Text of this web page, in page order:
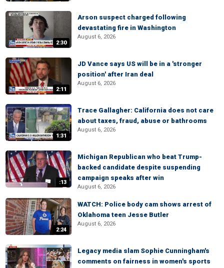
2:30
Arson suspect charged following
devastating fire in Washington
August 6, 2026
2:11
JD Vance says US will be in a 'stronger
position' after Iran deal
August 6, 2026
1:31
Trace Gallagher: California does not care
about taxes, fraud, abuse or bathrooms
August 6, 2026
:13
Michigan Republican who beat Trump-
backed candidate despite suspending
campaign speaks after win
August 6, 2026
2:24
WATCH: Police body cam shows arrest of
Oklahoma teen Jesse Butler
August 6, 2026
Legacy media slam Sophie Cunningham's
comments on fairness in women's sports